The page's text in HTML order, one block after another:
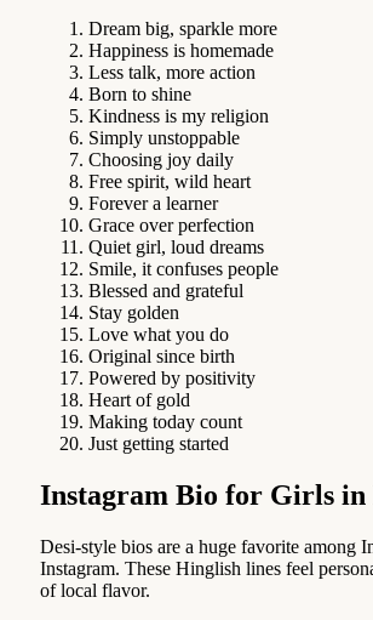
Dream big, sparkle more
Happiness is homemade
Less talk, more action
Born to shine
Kindness is my religion
Simply unstoppable
Choosing joy daily
Free spirit, wild heart
Forever a learner
Grace over perfection
Quiet girl, loud dreams
Smile, it confuses people
Blessed and grateful
Stay golden
Love what you do
Original since birth
Powered by positivity
Heart of gold
Making today count
Just getting started
Instagram Bio for Girls in
Desi-style bios are a huge favorite among
Instagram. These Hinglish lines feel
of local flavor.